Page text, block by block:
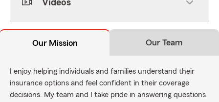
Videos
Our Mission Our Team
I enjoy helping individuals and families understand their
insurance options and feel confident in their coverage
decisions. My team and I take pride in answering questions